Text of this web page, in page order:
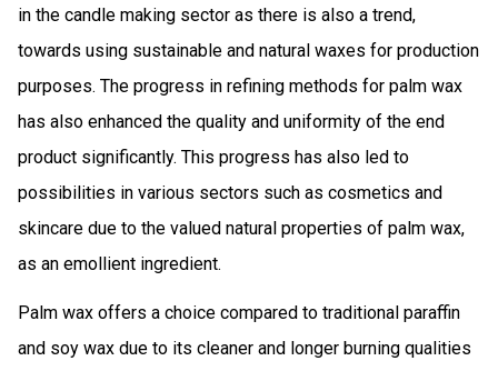
in the candle making sector as there is also a trend,
towards using sustainable and natural waxes for production
purposes. The progress in refining methods for palm wax
has also enhanced the quality and uniformity of the end
product significantly. This progress has also led to
possibilities in various sectors such as cosmetics and
skincare due to the valued natural properties of palm wax,
as an emollient ingredient.
Palm wax offers a choice compared to traditional paraffin
and soy wax due to its cleaner and longer burning qualities